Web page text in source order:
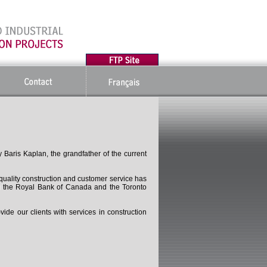
Kaplan, the grandfather of the current
construction and customer service has
Royal Bank of Canada and the Toronto
our clients with services in construction